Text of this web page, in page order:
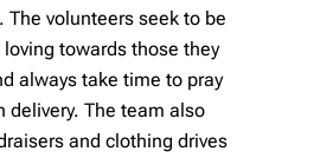
The volunteers seek to be
towards those they
always take time to pray
delivery. The team also
and clothing drives